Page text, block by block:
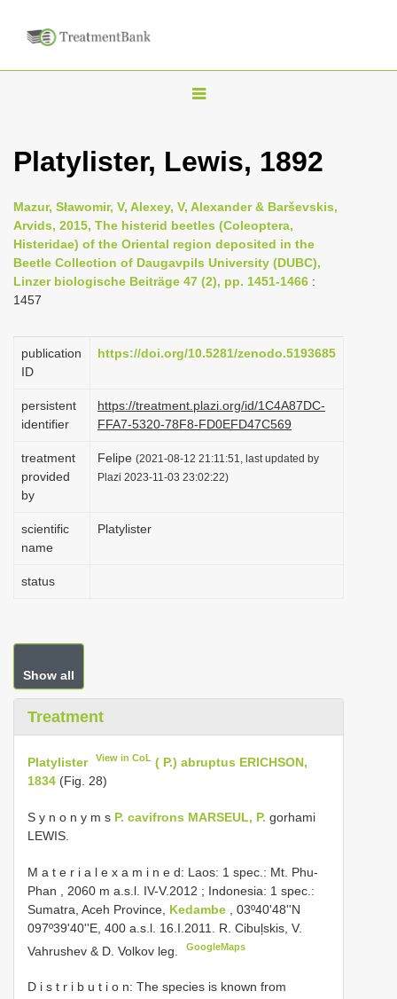
T
g
e
n
a
g
i
n
Platylister, Lewis, 1892
Mazur, Sławomir, V, Alexey, V, Alexander & Barševskis,
Arvids, 2015, The histerid beetles (Coleoptera,
Histeridae) of the Oriental region deposited in the
Beetle Collection of Daugavpils University (DUBC),
Linzer biologische Beiträge 47 (2), pp. 1451-1466 :
1457
publication
ID
https://doi.org/10.5281/zenodo.5193685
persistent
identifier
https://treatment.plazi.org/id/1C4A87DC-
FFA7-5320-78F8-FD0EFD47C569
treatment
provided
by
Felipe (2021-08-12 21:11:51, last updated by
Plazi 2023-11-03 23:02:22)
scientific
name
Platylister
status
Show all
Treatment
Platylister View in CoL ( P.) abruptus ERICHSON,
1834 (Fig. 28)
S y n o n y m s P. cavifrons MARSEUL, P. gorhami
LEWIS.
M a t e r i a l e x a m i n e d: Laos: 1 spec.: Mt. Phu-
Phan , 2060 m a.s.l. IV-V.2012 ; Indonesia: 1 spec.:
Sumatra, Aceh Province, Kedambe
, 03º40'48''N
097º39'40''E, 400 a.s.l. 16.I.2011. R. Cibuļskis, V.
Vahrushev & D. Volkov leg.
GoogleMaps
D i s t r i b u t i o n: The species is known from